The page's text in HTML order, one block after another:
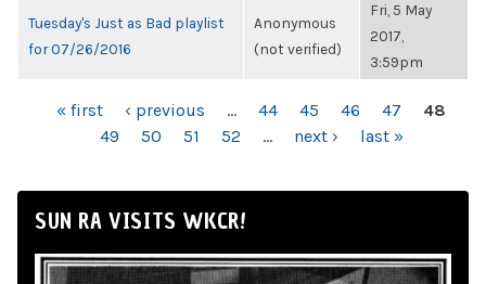
Tuesday's Just as Bad playlist
for 07/26/2016
Anonymous
(not verified)
Fri, 5 May
2017,
3:59pm
PAGES« first ‹ previous … 44 45 46 47
48
49
50 51 52 … next › last »
SUN RA VISITS WKCR!